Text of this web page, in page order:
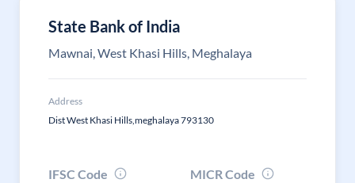
State Bank of India
Mawnai, West Khasi Hills, Meghalaya
Address
Dist West Khasi Hills,meghalaya 793130
IFSC Code
MICR Code